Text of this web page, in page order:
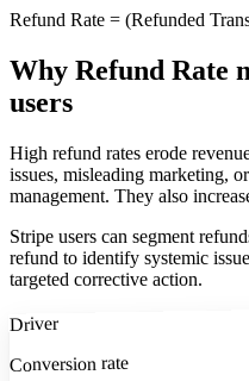
Refund Rate = (Refunded
Why Refund Rate
users
High refund rates erode
issues, misleading marketing,
management. They also
Stripe users can segment
refund to identify systemic
targeted corrective action.
Driver
Conversion rate